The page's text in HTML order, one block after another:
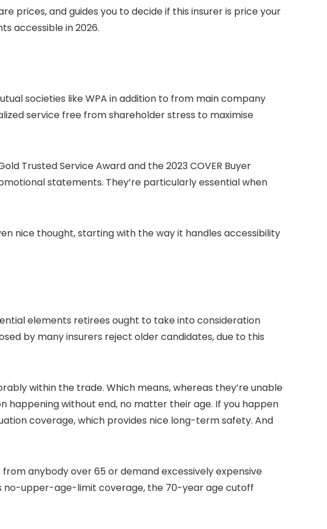
prices, and guides you to decide if this insurer is price your
accessible in 2026.
societies like WPA in addition to from main company
service free from shareholder stress to maximise
Trusted Service Award and the 2023 COVER Buyer
statements. They’re particularly essential when
nice thought, starting with the way it handles accessibility
elements retirees ought to take into consideration
by many insurers reject older candidates, due to this
within the trade. Which means, whereas they’re unable
without end, no matter their age. If you happen
coverage, which provides nice long-term safety. And
anybody over 65 or demand excessively expensive
no-upper-age-limit coverage, the 70-year age cutoff